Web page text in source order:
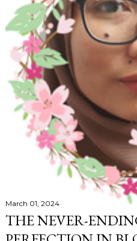
March 01, 2024
THE NEVER-